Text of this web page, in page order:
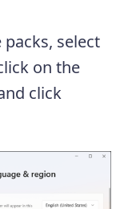
select
on the
click